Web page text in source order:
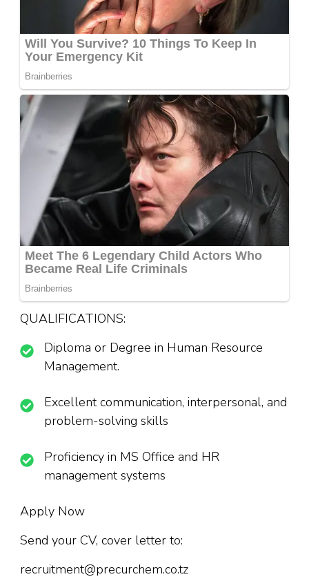
QUALIFICATIONS:
Diploma or Degree in Human Resource
Management.
Excellent communication, interpersonal, and
problem-solving skills
Proficiency in MS Office and HR
management systems
Apply Now
Send your CV, cover letter to:
recruitment@precurchem.co.tz